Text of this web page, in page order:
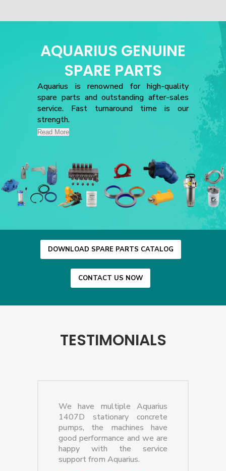
AQUARIUS GENUINE
SPARE PARTS
Aquarius is renowned for high-quality
spare parts and outstanding after-sales
service. Fast turnaround time is our
strength.
Read More
DOWNLOAD SPARE PARTS CATALOG
CONTACT US NOW
TESTIMONIALS
We have multiple Aquarius
1407D stationary concrete
pumps, the machines have
good performance and we are
happy with the service
support from Aquarius.